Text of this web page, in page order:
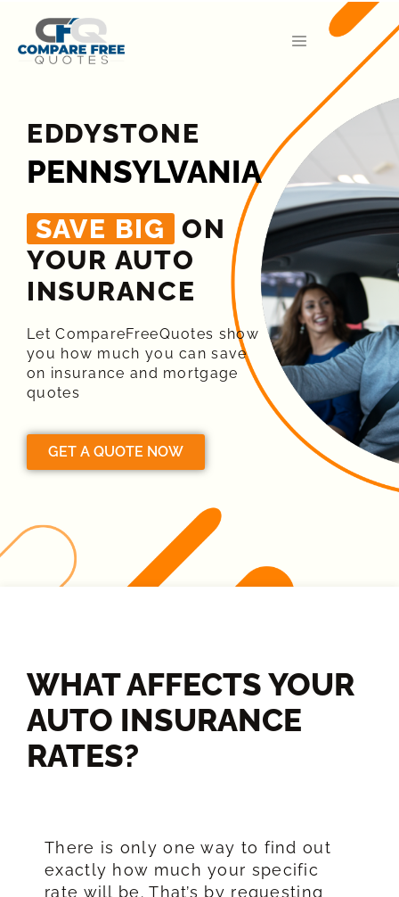
EDDYSTONE
PENNSYLVANIA
SAVE BIG ON
YOUR AUTO
INSURANCE​
Let CompareFreeQuotes show
you how much you can save
on insurance and mortgage
quotes
GET A QUOTE NOW
WHAT AFFECTS YOUR
AUTO INSURANCE
RATES?​
There is only one way to find out
exactly how much your specific
rate will be. That’s by requesting